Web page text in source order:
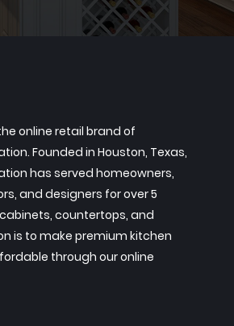
online retail brand of
Founded in Houston, Texas,
has served homeowners,
and designers for over 5
countertops, and
is to make premium kitchen
through our online